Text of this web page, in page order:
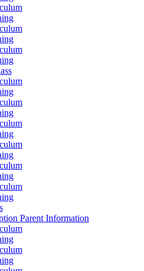
Parent Information